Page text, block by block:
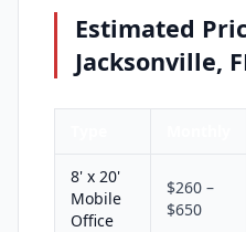
Estimated
Jacksonville,
8' x 20'
Mobile
Office
$260 –
$650